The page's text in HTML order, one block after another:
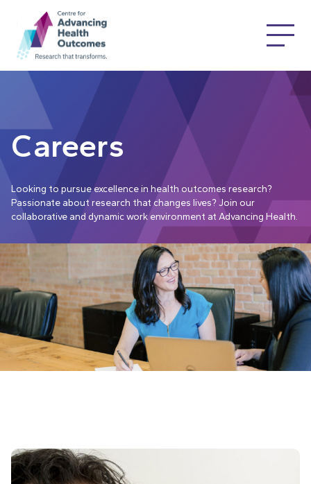
Careers
Looking to pursue excellence in health outcomes research?
Passionate about research that changes lives? Join our
collaborative and dynamic work environment at Advancing Health.